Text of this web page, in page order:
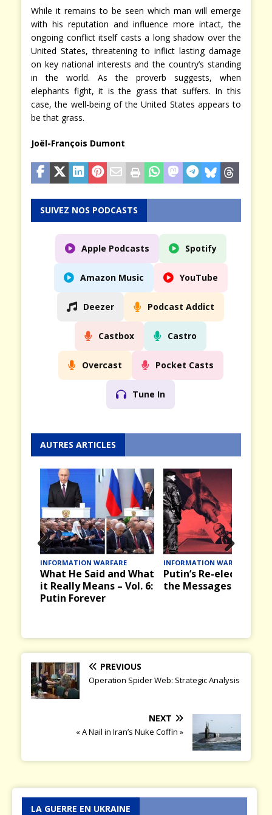
While it remains to be seen which man will emerge
with his reputation and influence more intact, the
ongoing conflict itself casts a long shadow over the
United States, threatening to inflict lasting damage
on key national interests and the country’s standing
in the world. As the proverb suggests, when
elephants fight, it is the grass that suffers. In this
case, the well-being of the United States appears to
be that grass.
Joël-François Dumont
SUIVEZ NOS PODCASTS
Apple Podcasts Spotify
Amazon Music YouTube
Deezer Podcast Addict
Castbox Castro
Overcast Pocket Casts
Tune In
AUTRES ARTICLES
INFORMATION WARFARE
What He Said and What
it Really Means – Vol. 6:
Putin Forever
INFORMATION WARFARE
Putin’s Re-election
the Messages it
Prev
ious
Nex
PREVIOUS
Operation Spider Web: Strategic Analysis
NEXT
« A Nail in Iran’s Nuke Coffin »
LA GUERRE EN UKRAINE